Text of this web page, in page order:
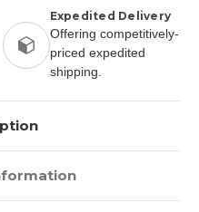
Expedited Delivery
Offering competitively-
priced expedited
shipping.